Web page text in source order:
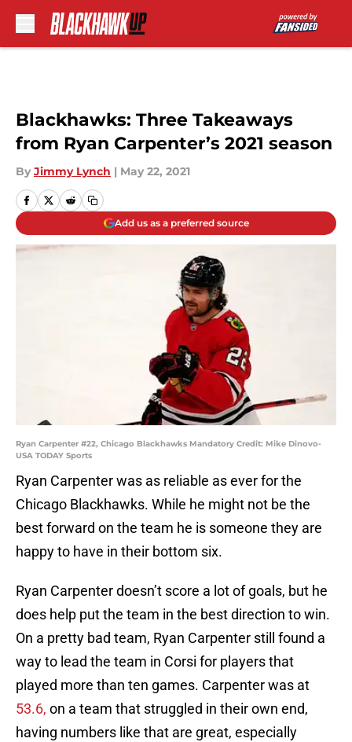
Blackhawks: Three Takeaways
from Ryan Carpenter’s 2021 season
By Jimmy Lynch | May 22, 2021
Add us as a preferred source
Ryan Carpenter #22, Chicago Blackhawks Mandatory Credit: Mike Dinovo-
USA TODAY Sports
Ryan Carpenter was as reliable as ever for the
Chicago Blackhawks. While he might not be the
best forward on the team he is someone they are
happy to have in their bottom six.
Ryan Carpenter doesn’t score a lot of goals, but he
does help put the team in the best direction to win.
On a pretty bad team, Ryan Carpenter still found a
way to lead the team in Corsi for players that
played more than ten games. Carpenter was at
53.6, on a team that struggled in their own end,
having numbers like that are great, especially